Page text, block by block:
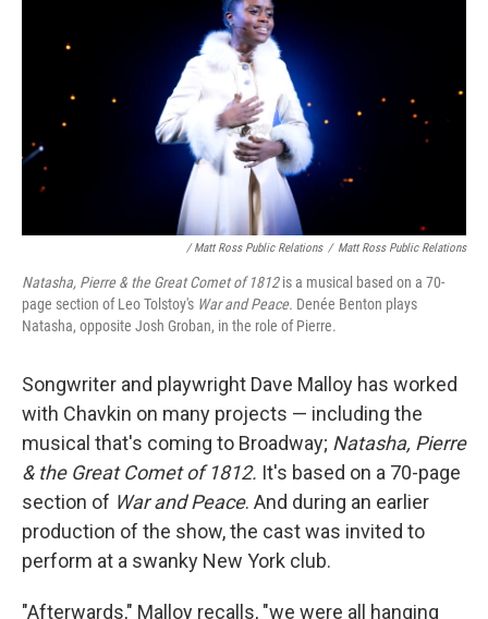
/ Matt Ross Public Relations / Matt Ross Public Relations
Natasha, Pierre & the Great Comet of 1812is a musical based on a 70-
page section of Leo Tolstoy's War and Peace. Denée Benton plays
Natasha, opposite Josh Groban, in the role of Pierre.
Songwriter and playwright Dave Malloy has worked
with Chavkin on many projects — including the
musical that's coming to Broadway; Natasha, Pierre
& the Great Comet of 1812. It's based on a 70-page
section of War and Peace. And during an earlier
production of the show, the cast was invited to
perform at a swanky New York club.
"Afterwards," Malloy recalls, "we were all hanging